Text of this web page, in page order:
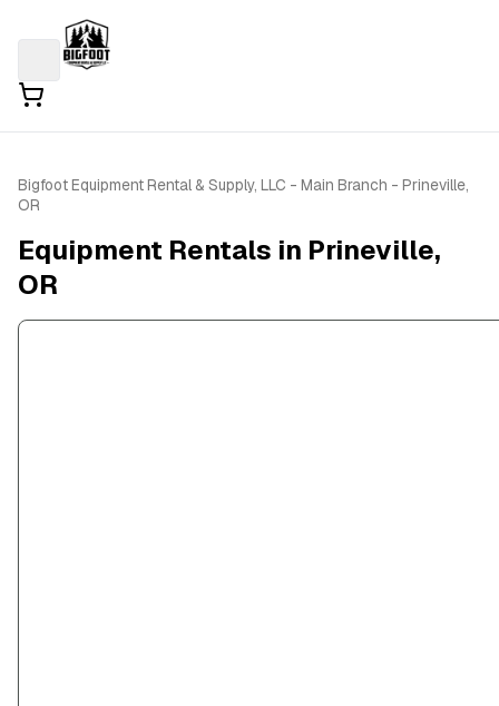
Bigfoot Equipment Rental & Supply, LLC - Main Branch - Prineville,
OR
Equipment Rentals in Prineville,
OR